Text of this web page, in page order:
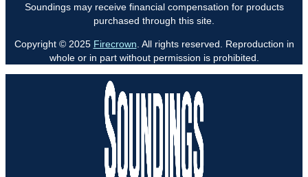
Soundings may receive financial compensation for products
purchased through this site.
Copyright © 2025 Firecrown . All rights reserved. Reproduction in
whole or in part without permission is prohibited.